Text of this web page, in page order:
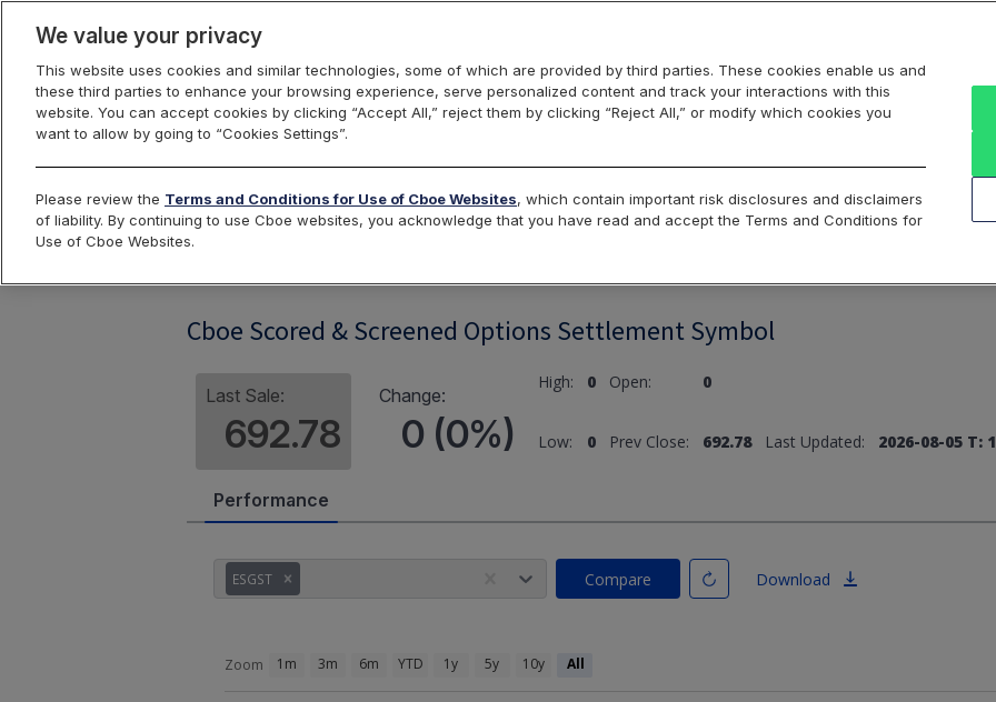
Index Dashboard Return to All Indices
Cboe Scored & Screened Options Settlement Symbol
Last Sale:
692.78
Change:
0 (0%)
High: 0 Open: 0
Low: 0 Prev Close: 692.78 Last Updated: 2026-08-05 T:
Performance
ESGST Compare Download
Zoom 1m 3m 6m YTD 1y 5y 10y All
We value your privacy
This website uses cookies and similar technologies, some of which are provided by third parties. These cookies enable us and
these third parties to enhance your browsing experience, serve personalized content and track your interactions with this
website. You can accept cookies by clicking “Accept All,” reject them by clicking “Reject All,” or modify which cookies you
want to allow by going to “Cookies Settings”.
Please review the Terms and Conditions for Use of Cboe Websites, which contain important risk disclosures and disclaimers
of liability. By continuing to use Cboe websites, you acknowledge that you have read and accept the Terms and Conditions for
Use of Cboe Websites.